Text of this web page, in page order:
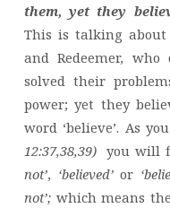
them, yet they
This is talking about
and Redeemer,
solved their
power; yet they
word ‘believe’. As
12:37,38,39)you will
not’, ‘believed’or
not’; which means